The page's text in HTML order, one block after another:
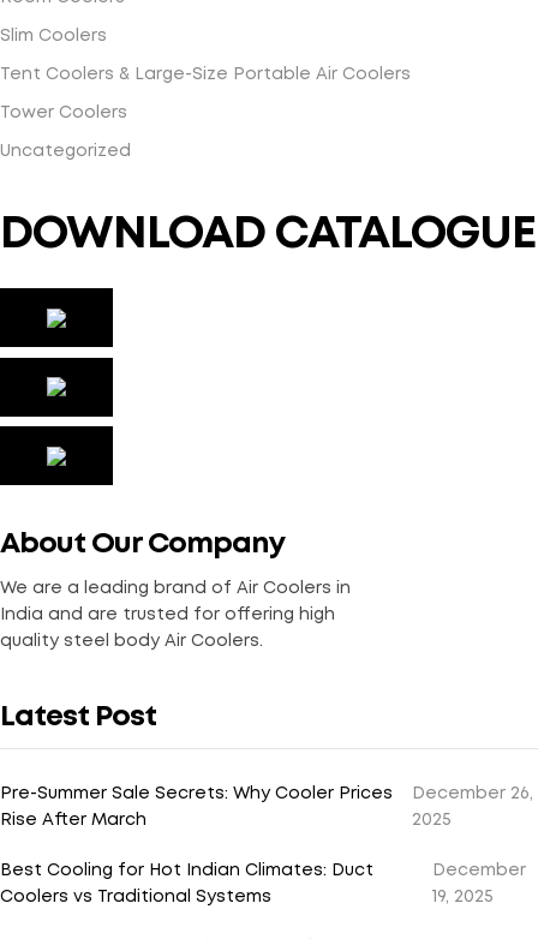
Slim Coolers
Tent Coolers & Large-Size Portable Air Coolers
Tower Coolers
Uncategorized
DOWNLOAD CATALOGUE
About Our Company
We are a leading brand of Air Coolers in
India and are trusted for offering high
quality steel body Air Coolers.
Latest Post
Pre-Summer Sale Secrets: Why Cooler Prices
Rise After March
December 26,
2025
Best Cooling for Hot Indian Climates: Duct
Coolers vs Traditional Systems
December
19, 2025